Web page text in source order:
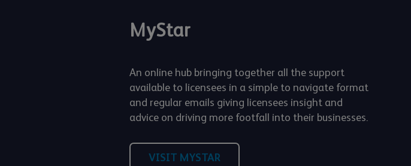
MyStar
An online hub bringing together all the support
available to licensees in a simple to navigate format
and regular emails giving licensees insight and
advice on driving more footfall into their businesses.
VISIT MYSTAR